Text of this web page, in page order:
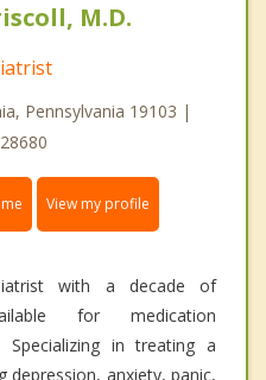
M.D.
Pennsylvania 19103 |
View my profile
with a decade of
for medication
Specializing in treating a
depression, anxiety, panic,